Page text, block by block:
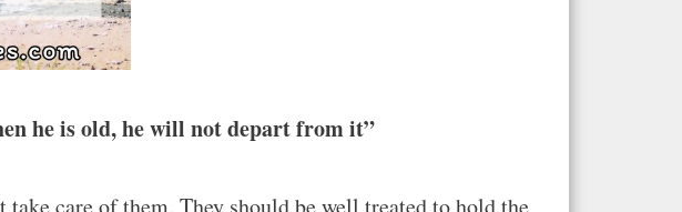
he is old, he will not depart from it”
care of them. They should be well treated to hold the